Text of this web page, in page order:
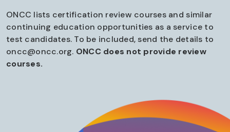
ONCC lists certification review courses and similar
continuing education opportunities as a service to
test candidates. To be included, send the details to
oncc@oncc.org. ONCC does not provide review
courses.